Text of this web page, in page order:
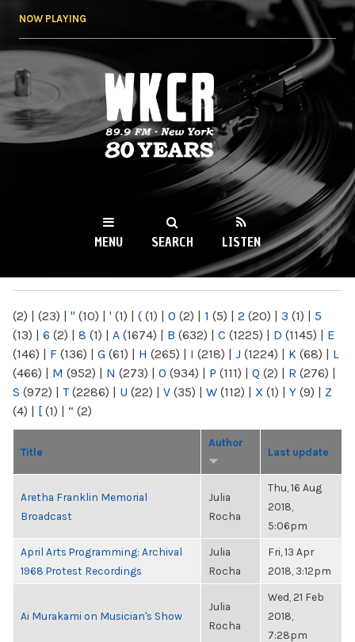
NOW PLAYING
WKCR 89.9FM
NY
MENU SEARCH LISTEN
(2) | (23) | " (10) | ' (1) | ( (1) | 0 (2) | 1 (5) | 2 (20) | 3 (1) | 5
(13) | 6 (2) | 8 (1) | A (1674) | B (632) | C (1225) | D (1145) | E
(146) | F (136) | G (61) | H (265) | I (218) | J (1224) | K (68) | L
(466) | M (952) | N (273) | O (934) | P (111) | Q (2) | R (276) |
S (972) | T(2286) | U (22) | V (35) | W (112) | X (1) | Y (9) | Z
(4) | [ (1) | “ (2)
Title
Author
Last update
Aretha Franklin Memorial
Broadcast
Julia
Rocha
Thu, 16 Aug
2018,
5:06pm
April Arts Programming: Archival
1968 Protest Recordings
Julia
Rocha
Fri, 13 Apr
2018, 3:12pm
Ai Murakami on Musician's Show
Julia
Rocha
Wed, 21 Feb
2018,
7:28pm